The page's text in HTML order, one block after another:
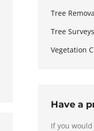
Tree
Tree
Vegetation
Have a
If you